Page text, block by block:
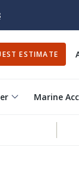
Marine
ESTIMATE